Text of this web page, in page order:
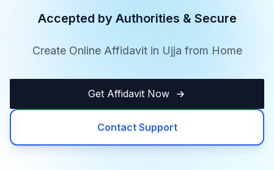
Accepted by Authorities & Secure
Create Online Affidavit in Ujja from Home
Get Affidavit Now
Contact Support